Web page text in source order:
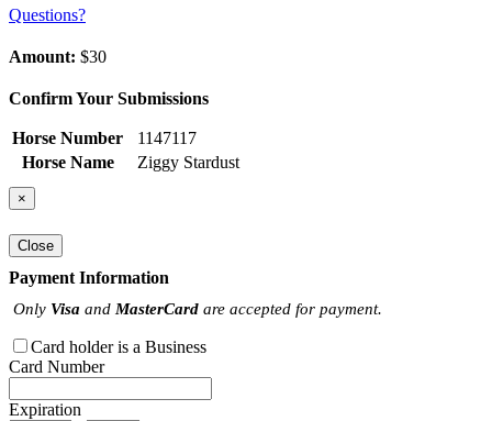
Questions?
Amount: $30
Confirm Your Submissions
Horse Number
1147117
Horse Name
Ziggy Stardust
×
Close
Payment Information
Only Visa and MasterCard are accepted for payment.
Card holder is a Business
Card Number
Expiration